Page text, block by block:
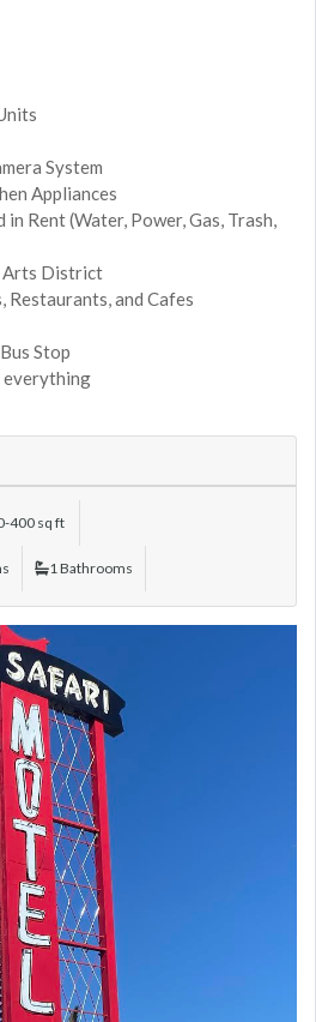
System
Appliances
Rent (Water, Power, Gas, Trash,
District
Restaurants, and Cafes
Stop
everything
400 sq ft
1 Bathrooms